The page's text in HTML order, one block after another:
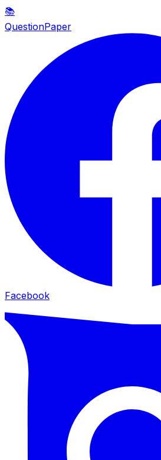
📚
QuestionPaper
Facebook